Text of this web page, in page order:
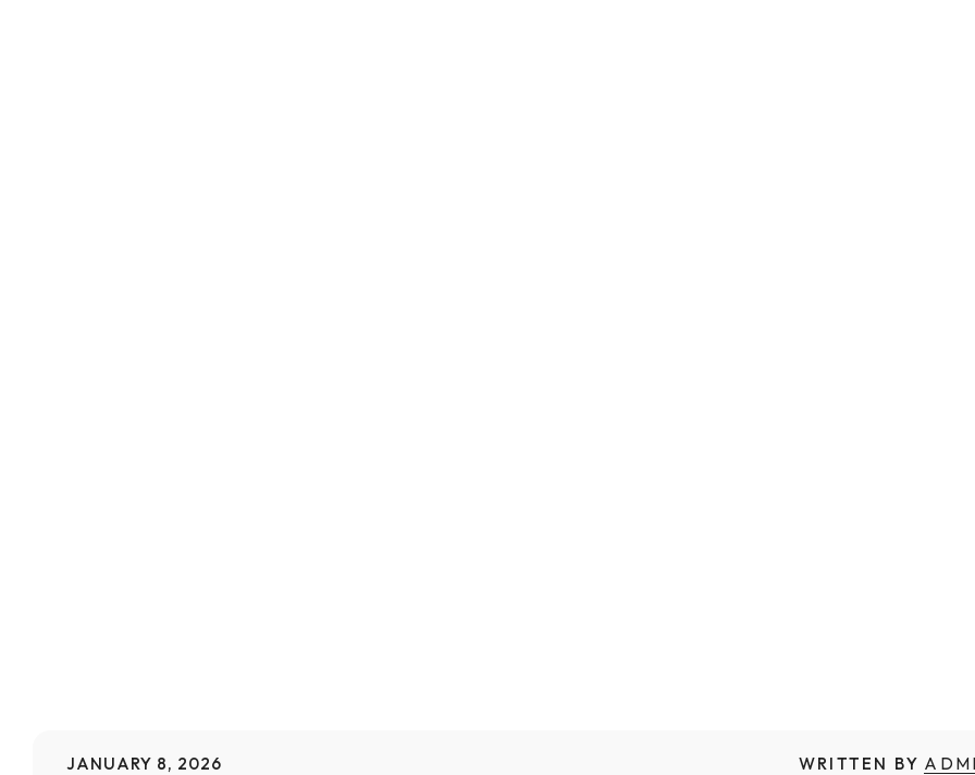
JANUARY 8, 2026 WRITTEN BY